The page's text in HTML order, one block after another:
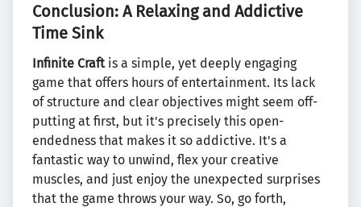
Conclusion: A Relaxing and Addictive
Time Sink
Infinite Craftis a simple, yet deeply engaging
game that offers hours of entertainment. Its lack
of structure and clear objectives might seem off-
putting at first, but it's precisely this open-
endedness that makes it so addictive. It's a
fantastic way to unwind, flex your creative
muscles, and just enjoy the unexpected surprises
that the game throws your way. So, go forth,